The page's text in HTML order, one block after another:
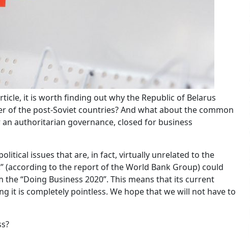
it is worth finding out why the Republic of Belarus
of the post-Soviet countries? And what about the common
authoritarian governance, closed for business
issues that are, in fact, virtually unrelated to the
(according to the report of the World Bank Group) could
“Doing Business 2020”. This means that its current
it is completely pointless. We hope that we will not have to